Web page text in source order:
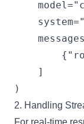
    ]
2. Handling
For real-time